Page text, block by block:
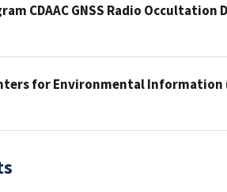
CDAAC GNSS Radio Occultation
for Environmental Information